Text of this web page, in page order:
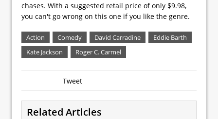
chases. With a suggested retail price of only $9.98,
you can't go wrong on this one if you like the genre.
Action Comedy David Carradine
Eddie Barth
Kate Jackson
Roger C. Carmel
Tweet
Related Articles